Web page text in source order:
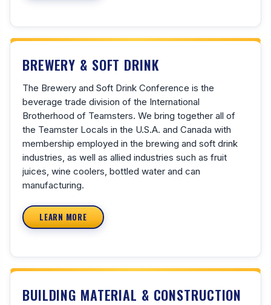
BREWERY & SOFT DRINK
The Brewery and Soft Drink Conference is the
beverage trade division of the International
Brotherhood of Teamsters. We bring together all of
the Teamster Locals in the U.S.A. and Canada with
membership employed in the brewing and soft drink
industries, as well as allied industries such as fruit
juices, wine coolers, bottled water and can
manufacturing.
LEARN MORE
BUILDING MATERIAL & CONSTRUCTION